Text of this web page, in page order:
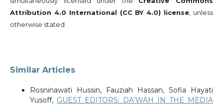
Attribution 4.0 International (CC BY 4.0) license , unless
otherwise stated.
Similar Articles
Rosninawati Hussin, Fauziah Hassan, Sofia Hayati
Yusoff, GUEST EDITORS: DA’WAH IN THE MEDIA